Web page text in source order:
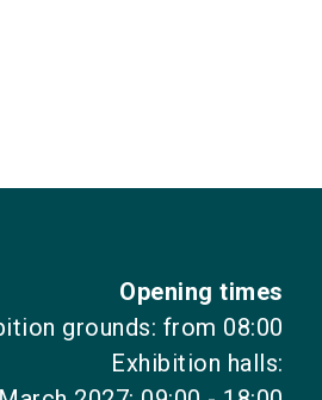
Opening times
grounds: from 08:00
Exhibition halls: